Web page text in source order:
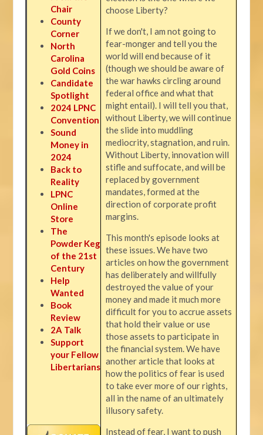
Chair
County
Corner
North
Carolina
Gold Coins
Candidate
Spotlight
2024 LPNC
Convention
Sound
Money in
2024
Back to
Reality
LPNC
Online
Store
The
Powder Keg
of the 21st
Century
Help
Wanted
Book
Review
2A Talk
Support
your Fellow
Libertarians
choose Liberty?
If we don't, I am not going to
fear-monger and tell you the
world will end because of it
(though we should be aware of
the war hawks circling around
federal office and what that
might entail). I will tell you that,
without Liberty, we will continue
the slide into muddling
mediocrity, stagnation, and ruin.
Without Liberty, innovation will
stifle and suffocate, and will be
replaced by government
mandates, formed at the
direction of corporate profit
margins.
This month's episode looks at
these issues. We have two
articles on how the government
has deliberately and willfully
destroyed the value of your
money and made it much more
difficult for you to accrue assets
that hold their value or use
those assets to participate in
the financial system. We have
another article that looks at
how the politics of fear is used
to take ever more of our rights,
all in the name of an ultimately
illusory safety.
Instead of fear, I want to push